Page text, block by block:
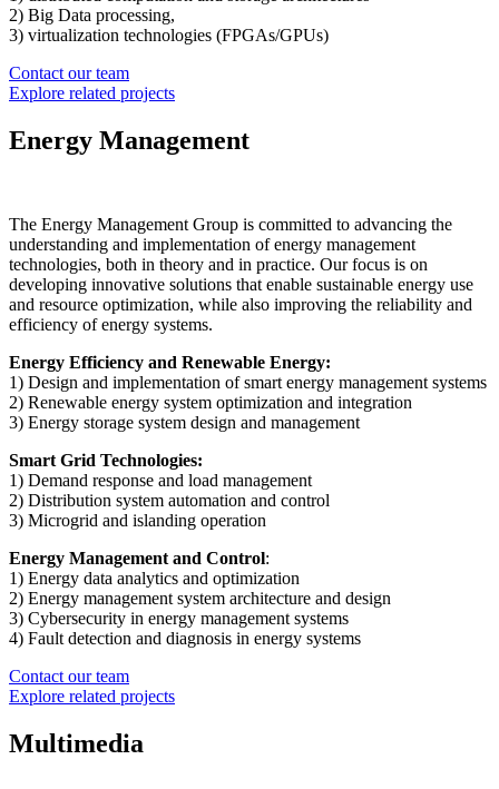
2) Big Data processing,
3) virtualization technologies (FPGAs/GPUs)
Contact our team
Explore related projects
Energy Management
The Energy Management Group is committed to advancing the
understanding and implementation of energy management
technologies, both in theory and in practice. Our focus is on
developing innovative solutions that enable sustainable energy use
and resource optimization, while also improving the reliability and
efficiency of energy systems.
Energy Efficiency and Renewable Energy:
1) Design and implementation of smart energy management systems
2) Renewable energy system optimization and integration
3) Energy storage system design and management
Smart Grid Technologies:
1) Demand response and load management
2) Distribution system automation and control
3) Microgrid and islanding operation
Energy Management and Control:
1) Energy data analytics and optimization
2) Energy management system architecture and design
3) Cybersecurity in energy management systems
4) Fault detection and diagnosis in energy systems
Contact our team
Explore related projects
Multimedia